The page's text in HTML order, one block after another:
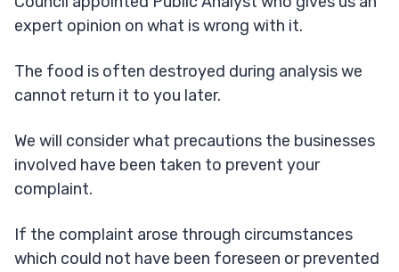
expert opinion on what is wrong with it.
The food is often destroyed during analysis we
cannot return it to you later.
We will consider what precautions the businesses
involved have been taken to prevent your
complaint.
If the complaint arose through circumstances
which could not have been foreseen or prevented